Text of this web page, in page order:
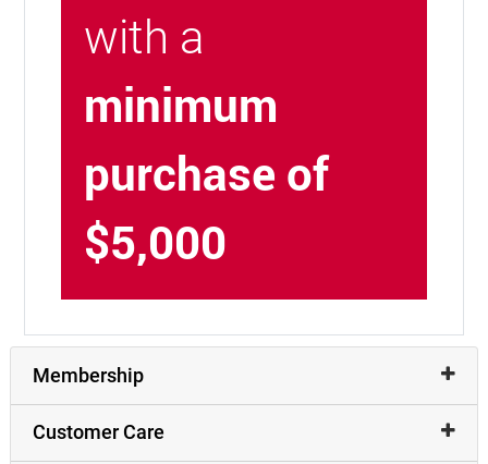
with a
minimum
purchase of
$5,000
Membership
Customer Care